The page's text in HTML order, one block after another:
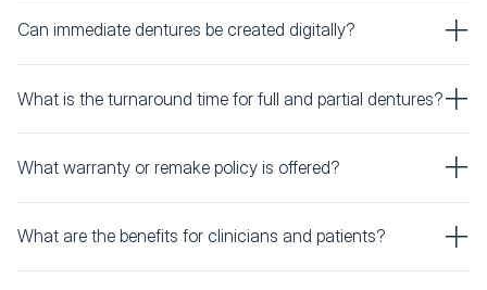
Can immediate dentures be created digitally?
What is the turnaround time for full and partial dentures?
What warranty or remake policy is offered?
What are the benefits for clinicians and patients?